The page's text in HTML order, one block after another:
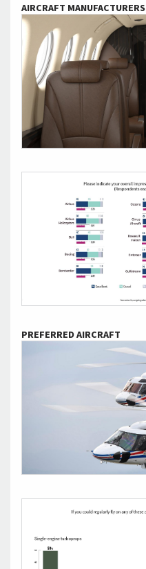
AIRCRAFT MANUFACTURERS
PREFERRED AIRCRAFT